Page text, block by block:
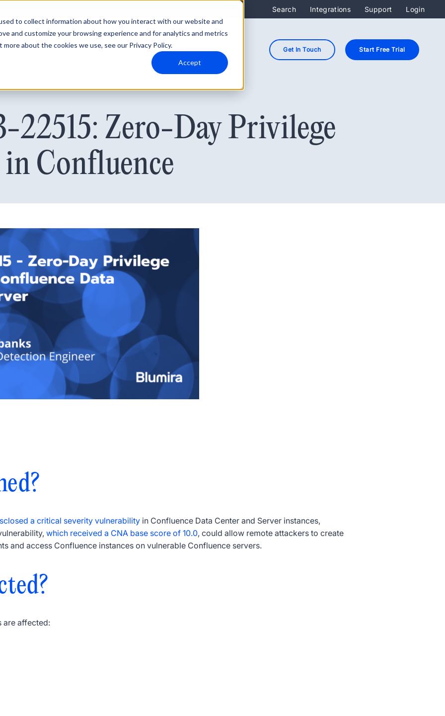
to collect information about how you interact with our website and
and customize your browsing experience and for analytics and metrics
about the cookies we use, see our Privacy Policy.
Accept
Search Integrations Support Login
Why Blumira Solutions Partners Resources Get In Touch Start Free Trial
22515: Zero-Day Privilege
Confluence
a critical severity vulnerability in Confluence Data Center and Server instances,
which received a CNA base score of 10.0, could allow remote attackers to create
and access Confluence instances on vulnerable Confluence servers.
are affected: